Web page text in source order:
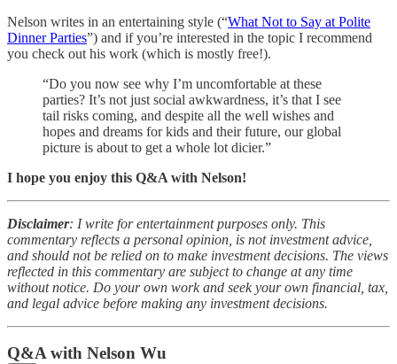
Nelson writes in an entertaining style (“What Not to Say at Polite
Dinner Parties”) and if you’re interested in the topic I recommend
you check out his work (which is mostly free!).
“Do you now see why I’m uncomfortable at these
parties? It’s not just social awkwardness, it’s that I see
tail risks coming, and despite all the well wishes and
hopes and dreams for kids and their future, our global
picture is about to get a whole lot dicier.”
I hope you enjoy this Q&A with Nelson!
Disclaimer: I write for entertainment purposes only. This
commentary reflects a personal opinion, is not investment advice,
and should not be relied on to make investment decisions. The views
reflected in this commentary are subject to change at any time
without notice. Do your own work and seek your own financial, tax,
and legal advice before making any investment decisions.
Q&A with Nelson Wu